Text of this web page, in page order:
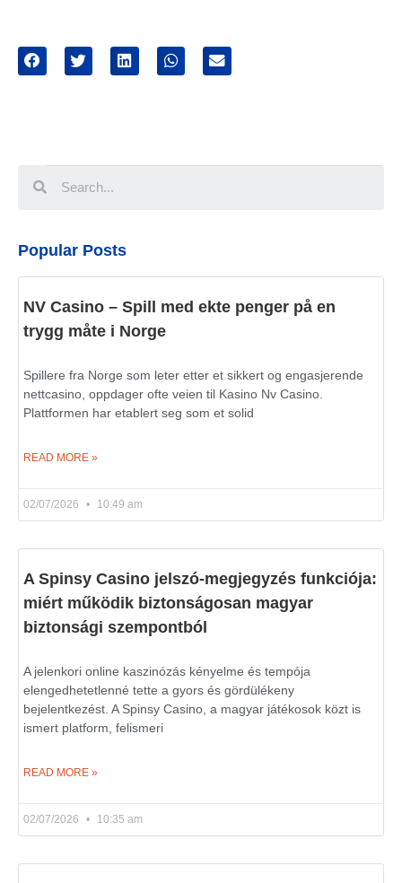
Popular Posts
NV Casino – Spill med ekte penger på en
trygg måte i Norge
Spillere fra Norge som leter etter et sikkert og engasjerende
nettcasino, oppdager ofte veien til Kasino Nv Casino.
Plattformen har etablert seg som et solid
READ MORE »
02/07/2026 10:49 am
A Spinsy Casino jelszó-megjegyzés funkciója:
miért működik biztonságosan magyar
biztonsági szempontból
A jelenkori online kaszinózás kényelme és tempója
elengedhetetlenné tette a gyors és gördülékeny
bejelentkezést. A Spinsy Casino, a magyar játékosok közt is
ismert platform, felismeri
READ MORE »
02/07/2026 10:35 am